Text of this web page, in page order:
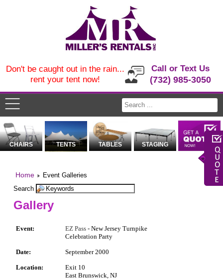
Call or Text Us
(732) 985-3050
Don't be caught out in the rain...
rent your tent now!
CHAIRS TENTS TABLES STAGING
Home
Event Galleries
Search
Gallery
Event: EZ Pass - New Jersey Turnpike
Celebration Party
Date: September 2000
Location:
Exit 10
East Brunswick, NJ